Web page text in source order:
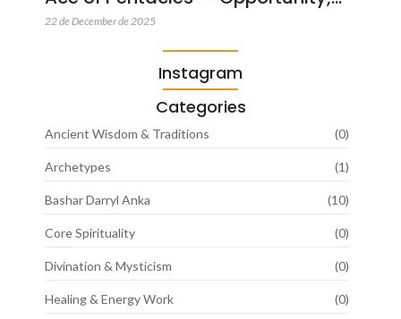
22 de December de 2025
Instagram
Categories
Ancient Wisdom & Traditions (0)
Archetypes (1)
Bashar Darryl Anka (10)
Core Spirituality (0)
Divination & Mysticism (0)
Healing & Energy Work (0)